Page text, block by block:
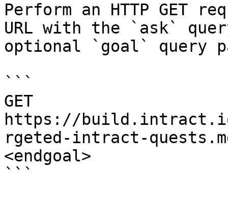
Perform an HTTP GET
URL with the `ask`
optional `goal` query
```
GET
https://
rgeted-intract-
<endgoal>
```